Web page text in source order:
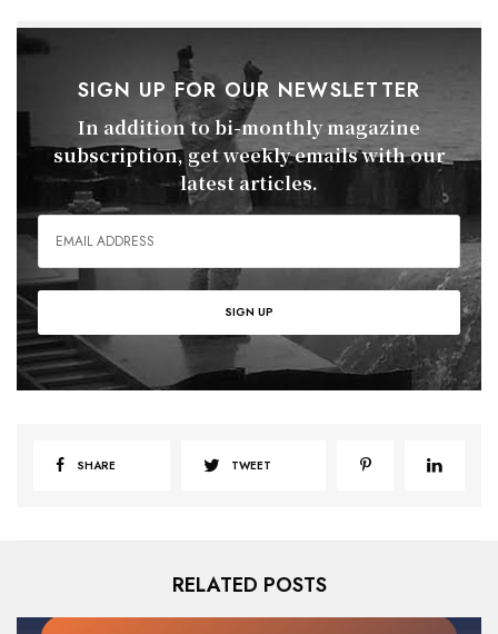
SIGN UP FOR OUR NEWSLETTER
In addition to bi-monthly magazine
subscription, get weekly emails with our
latest articles.
SHARE TWEET
RELATED POSTS